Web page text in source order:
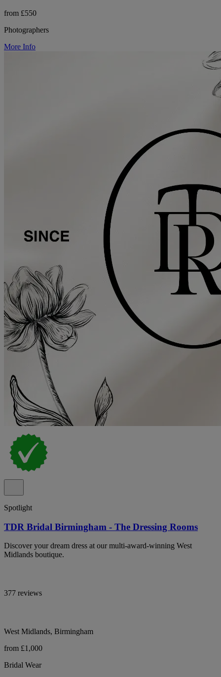
from £550
Photographers
More Info
Spotlight
TDR Bridal Birmingham - The Dressing Rooms
Discover your dream dress at our multi-award-winning West
Midlands boutique.
377 reviews
West Midlands, Birmingham
from £1,000
Bridal Wear